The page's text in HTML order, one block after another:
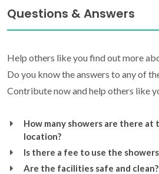
Questions & Answers
Help others like you find out more
Do you know the answers to any of
Contribute now and help others like
How many showers are there at
location?
Is there a fee to use the
Are the facilities safe and clean?